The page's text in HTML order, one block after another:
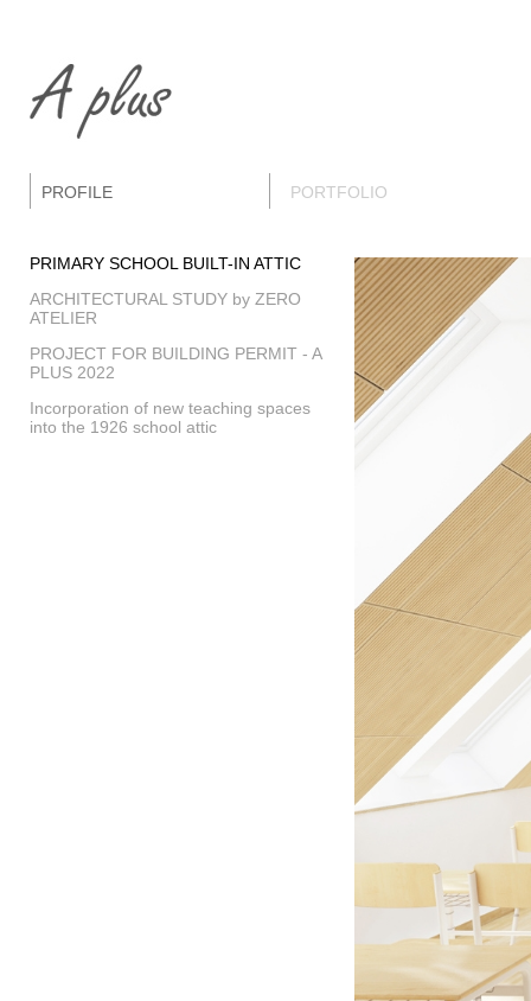
PROFILE PORTFOLIO
PRIMARY SCHOOL BUILT-IN ATTIC
ARCHITECTURAL STUDY by ZERO
ATELIER
PROJECT FOR BUILDING PERMIT - A
PLUS 2022
Incorporation of new teaching spaces
into the 1926 school attic